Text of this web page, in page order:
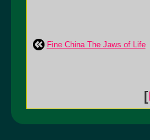
Fine China The Jaws of Life
[